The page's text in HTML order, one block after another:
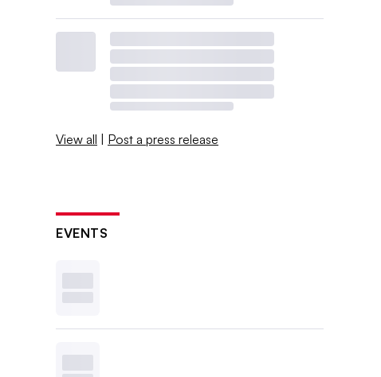
View all | Post a press release
EVENTS